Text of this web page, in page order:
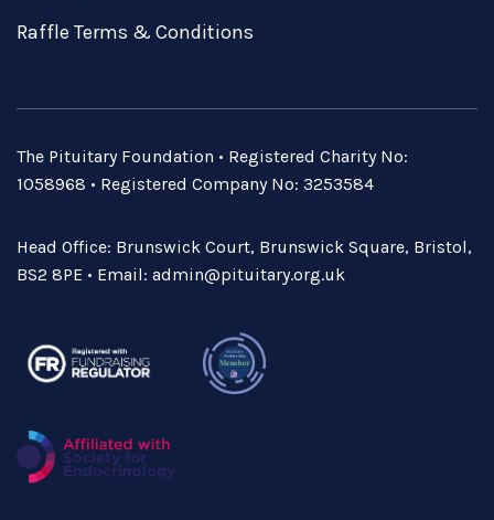
Raffle Terms & Conditions
The Pituitary Foundation • Registered Charity No:
1058968 • Registered Company No: 3253584
Head Office: Brunswick Court, Brunswick Square, Bristol,
BS2 8PE • Email: admin@pituitary.org.uk